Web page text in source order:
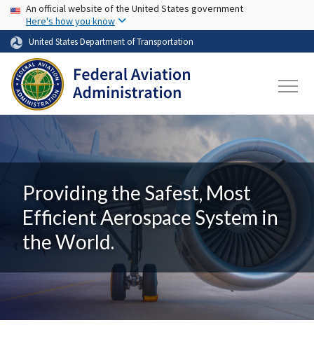
Skip to main content
USA Banner
An official website of the United States government
Here's how you know
United States Department of Transportation
Providing the Safest, Most
Efficient Aerospace System in
the World.